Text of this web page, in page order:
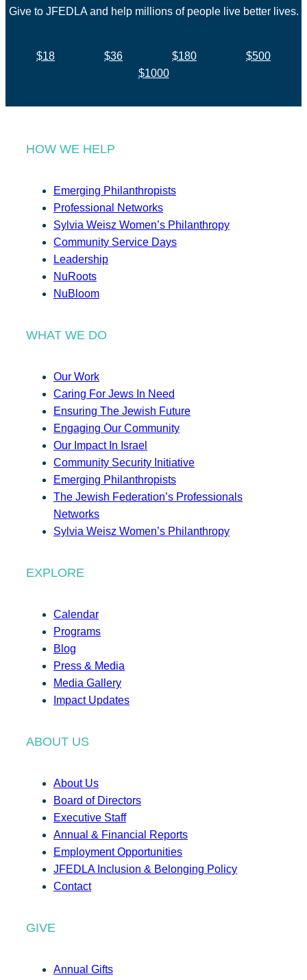
Give to JFEDLA and help millions of people live better lives.
$18 $36 $180
$500
$1000
HOW WE HELP
Emerging Philanthropists
Professional Networks
Sylvia Weisz Women’s Philanthropy
Community Service Days
Leadership
NuRoots
NuBloom
WHAT WE DO
Our Work
Caring For Jews In Need
Ensuring The Jewish Future
Engaging Our Community
Our Impact In Israel
Community Security Initiative
Emerging Philanthropists
The Jewish Federation’s Professionals
Networks
Sylvia Weisz Women’s Philanthropy
EXPLORE
Calendar
Programs
Blog
Press & Media
Media Gallery
Impact Updates
ABOUT US
About Us
Board of Directors
Executive Staff
Annual & Financial Reports
Employment Opportunities
JFEDLA Inclusion & Belonging Policy
Contact
GIVE
Annual Gifts